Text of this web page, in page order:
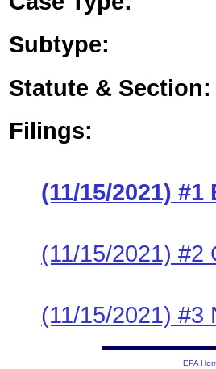
Subtype:
Statute & Section:
Filings:
(11/15/2021)
(11/15/2021) #2
(11/15/2021) #3
EPA